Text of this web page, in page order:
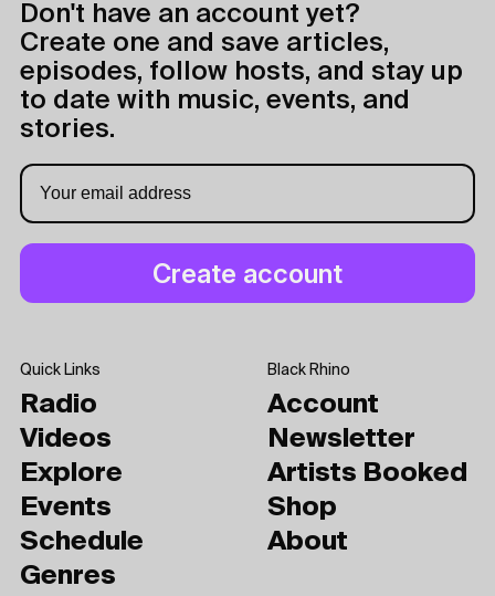
Don't have an account yet?
Create one and save articles,
episodes, follow hosts, and stay up
to date with music, events, and
stories.
Quick Links
Radio
Videos
Explore
Events
Schedule
Genres
Black Rhino
Account
Newsletter
Artists Booked
Shop
About